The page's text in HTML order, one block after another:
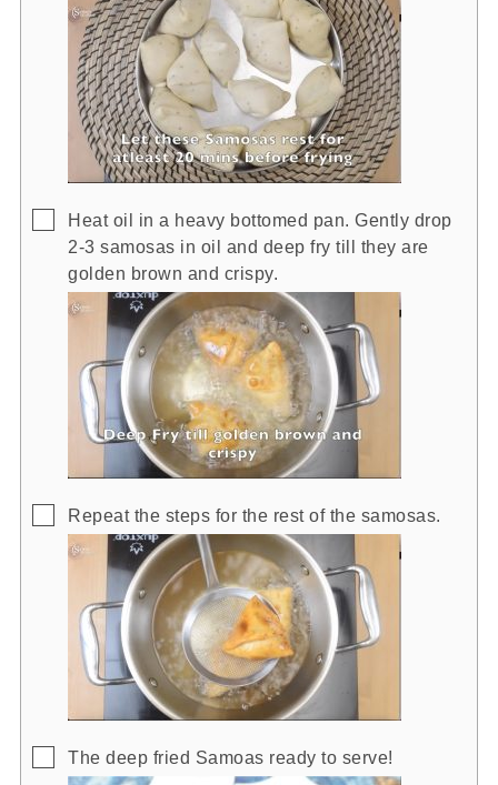
▢
Heat oil in a heavy bottomed pan. Gently drop
2-3 samosas in oil and deep fry till they are
golden brown and crispy.
▢
Repeat the steps for the rest of the samosas.
▢
The deep fried Samoas ready to serve!